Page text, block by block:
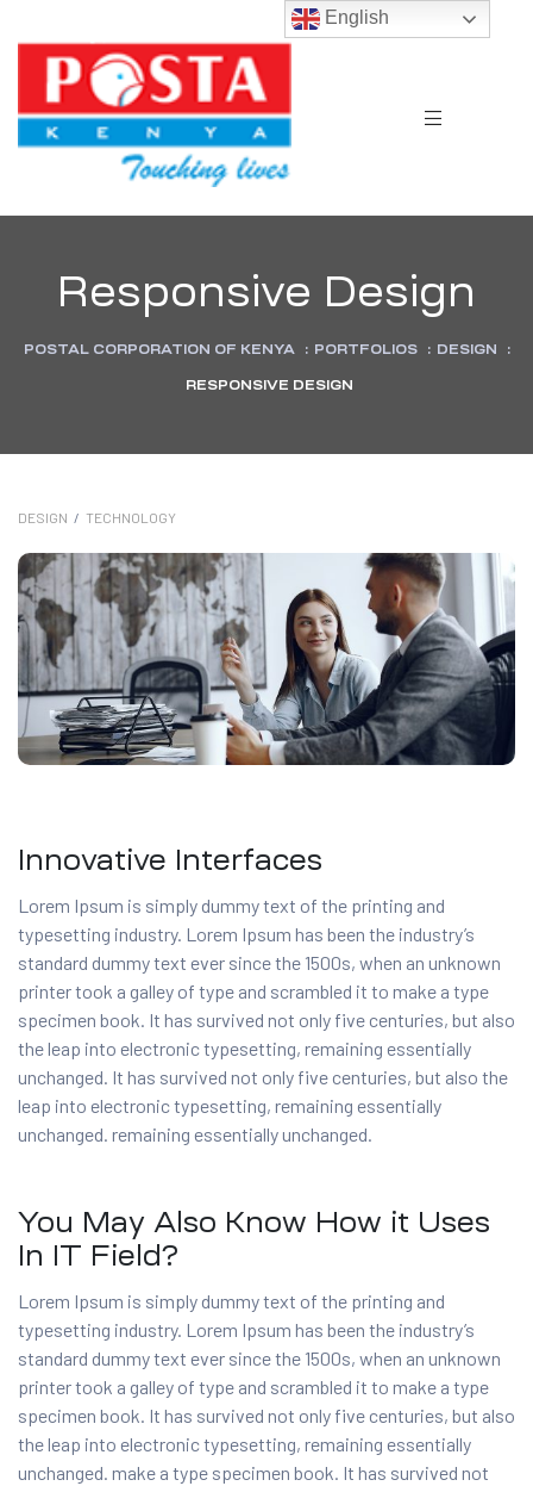
Responsive Design
POSTAL CORPORATION OF KENYA : PORTFOLIOS : DESIGN :
RESPONSIVE DESIGN
DESIGN / TECHNOLOGY
Innovative Interfaces
Lorem Ipsum is simply dummy text of the printing and
typesetting industry. Lorem Ipsum has been the industry’s
standard dummy text ever since the 1500s, when an unknown
printer took a galley of type and scrambled it to make a type
specimen book. It has survived not only five centuries, but also
the leap into electronic typesetting, remaining essentially
unchanged. It has survived not only five centuries, but also the
leap into electronic typesetting, remaining essentially
unchanged. remaining essentially unchanged.
You May Also Know How it Uses
In IT Field?
Lorem Ipsum is simply dummy text of the printing and
typesetting industry. Lorem Ipsum has been the industry’s
standard dummy text ever since the 1500s, when an unknown
printer took a galley of type and scrambled it to make a type
specimen book. It has survived not only five centuries, but also
the leap into electronic typesetting, remaining essentially
unchanged. make a type specimen book. It has survived not
English